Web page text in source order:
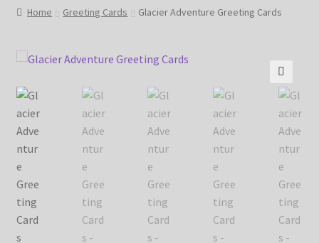
Blog
Home Greeting Cards Glacier Adventure Greeting Cards
🔍